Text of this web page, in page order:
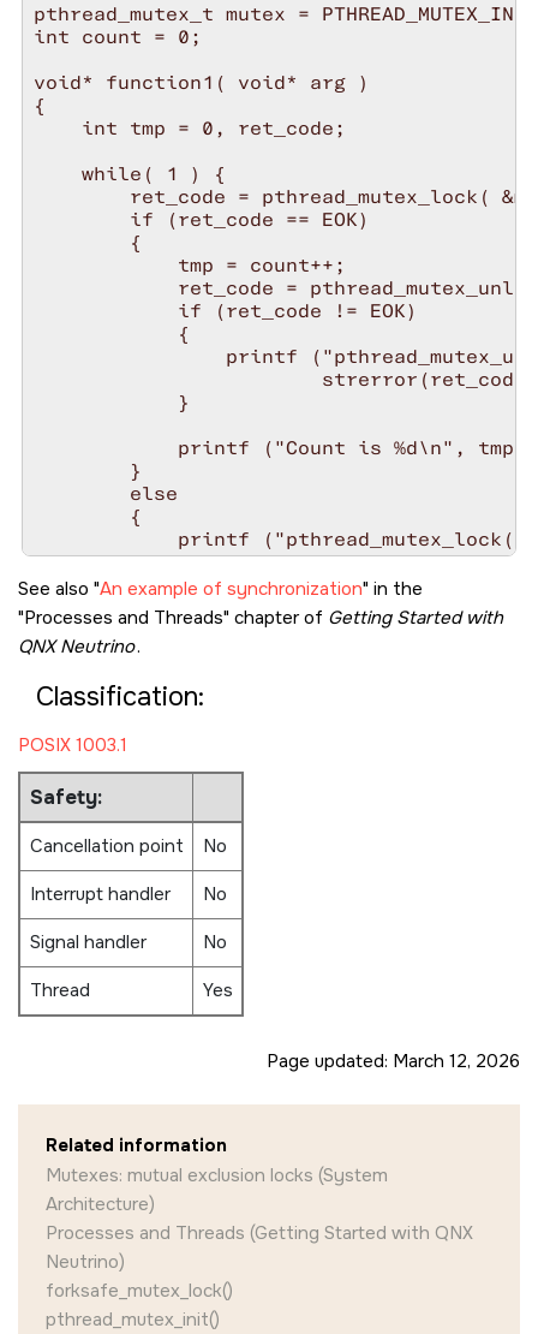
pthread_mutex_t mutex =
int count = 0;
void* function1( void* arg )
{
    int tmp = 0, ret_code;
    while( 1 ) {
ret_code = pthread_mutex_lock(
        if (ret_code == EOK)
        {
            tmp = count++;
ret_code =
            if (ret_code != EOK)
            {
printf
            }
printf ("Count is %d\n", tmp
        }
        else
        {
printf ("pthread_mutex_lock()
                    strerror(ret_code));
        }
        /* Snooze for 1 second */
        sleep( 1 );
}
void* function2( void* arg )
    int tmp = 0, ret_code;
    while( 1 ) {
ret_code = pthread_mutex_lock(
        if (ret_code == EOK)
        {
            tmp = count--;
ret_code =
            if (ret_code != EOK)
printf ("**
            }
printf ("** Count is %d\n",
        }
        else
        {
printf ("**
                    strerror (ret_code));
        }
        /* Snooze for 2 seconds */
See also An example of synchronization in the
Processes and Threads chapter of Getting Started with
QNX Neutrino.
Classification:
POSIX 1003.1
Safety:
Cancellation point
No
Interrupt handler
No
Signal handler
No
Thread
Yes
Page updated: March 12, 2026
Related information
Mutexes: mutual exclusion locks (System
Architecture)
Processes and Threads (Getting Started with QNX
Neutrino)
forksafe_mutex_lock()
pthread_mutex_init()